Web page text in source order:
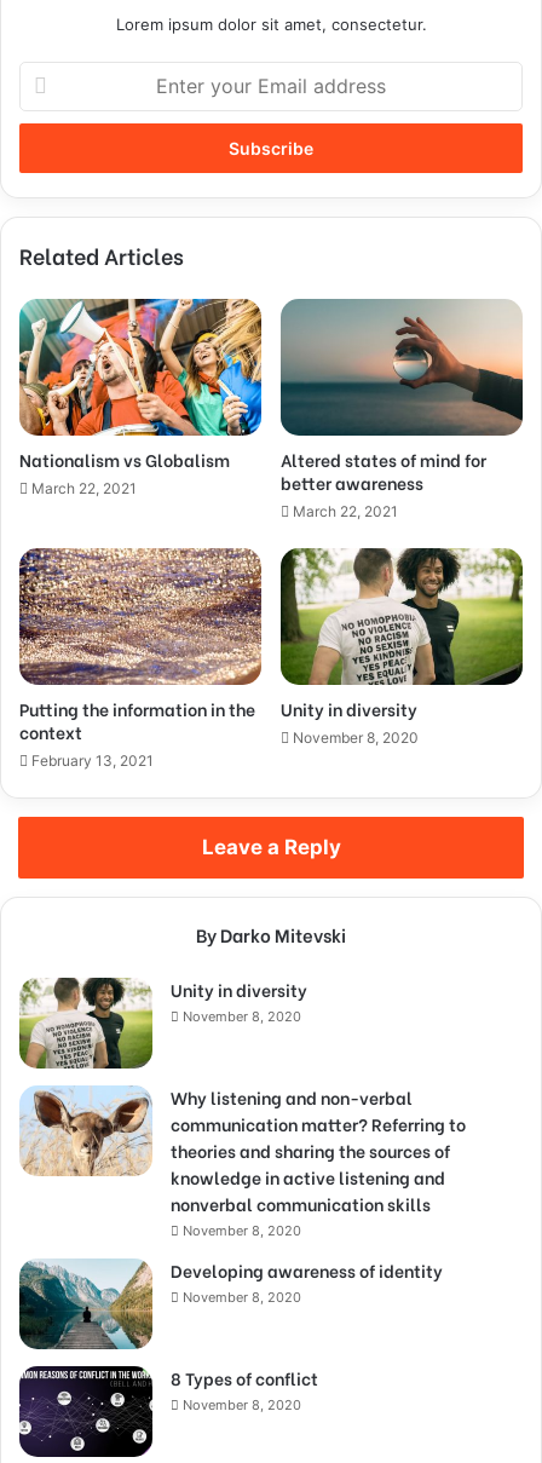
Lorem ipsum dolor sit amet, consectetur.
Related Articles
Nationalism vs Globalism
March 22, 2021
Altered states of mind for
better awareness
March 22, 2021
Putting the information in the
context
February 13, 2021
Unity in diversity
November 8, 2020
Leave a Reply
By Darko Mitevski
Unity in diversity
November 8, 2020
Why listening and non-verbal
communication matter? Referring to
theories and sharing the sources of
knowledge in active listening and
nonverbal communication skills
November 8, 2020
Developing awareness of identity
November 8, 2020
8 Types of conflict
November 8, 2020